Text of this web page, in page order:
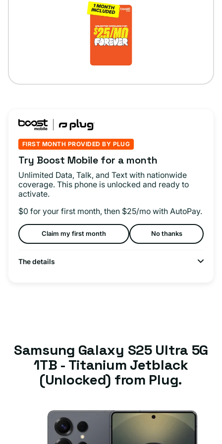
FIRST MONTH PROVIDED BY PLUG
Try Boost Mobile for a month
Unlimited Data, Talk, and Text with nationwide
coverage. This phone is unlocked and ready to
activate.
$0 for your first month, then $25/mo with AutoPay.
Claim my first month No thanks
The details
Samsung Galaxy S25 Ultra 5G
1TB - Titanium Jetblack
(Unlocked) from Plug.